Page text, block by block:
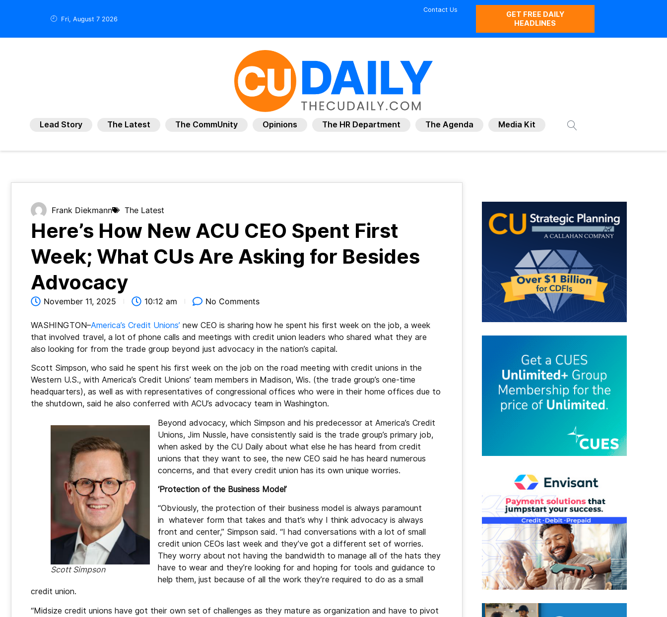
Fri, August 7 2026
Contact Us
GET FREE DAILY
HEADLINES
Lead Story The Latest The CommUnity Opinions The HR Department The Agenda Media Kit
Frank Diekmann The Latest
Here’s How New ACU CEO Spent First
Week; What CUs Are Asking for Besides
Advocacy
November 11, 2025 10:12 am No Comments
WASHINGTON–America’s Credit Unions’ new CEO is sharing how he spent his first week on the job, a week
that involved travel, a lot of phone calls and meetings with credit union leaders who shared what they are
also looking for from the trade group beyond just advocacy in the nation’s capital.
Scott Simpson, who said he spent his first week on the job on the road meeting with credit unions in the
Western U.S., with America’s Credit Unions’ team members in Madison, Wis. (the trade group’s one-time
headquarters), as well as with representatives of congressional offices who were in their home offices due to
the shutdown, said he also conferred with ACU’s advocacy team in Washington.
Scott Simpson
Beyond advocacy, which Simpson and his predecessor at America’s Credit
Unions, Jim Nussle, have consistently said is the trade group’s primary job,
when asked by the CU Daily about what else he has heard from credit
unions that they want to see, the new CEO said he has heard numerous
concerns, and that every credit union has its own unique worries.
‘Protection of the Business Model’
“Obviously, the protection of their business model is always paramount
in whatever form that takes and that’s why I think advocacy is always
front and center,” Simpson said. “I had conversations with a lot of small
credit union CEOs last week and they’ve got a different set of worries.
They worry about not having the bandwidth to manage all of the hats they
have to wear and they’re looking for and hoping for tools and guidance to
help them, just because of all the work they’re required to do as a small
credit union.
“Midsize credit unions have got their own set of challenges as they mature as organization and have to pivot